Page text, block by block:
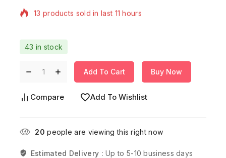
Selling fast! Over 4 people have in their cart
43 in stock
Add To Cart Buy Now
Compare Add To Wishlist
20 people are viewing this right now
Estimated Delivery :Up to 5-10 business days